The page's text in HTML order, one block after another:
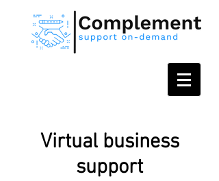
Virtual business
support